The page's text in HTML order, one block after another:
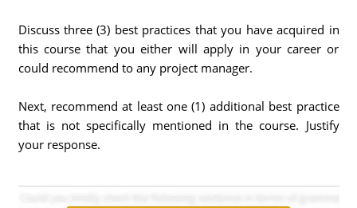
Discuss three (3) best practices that you have acquired in
this course that you either will apply in your career or
could recommend to any project manager.
Next, recommend at least one (1) additional best practice
that is not specifically mentioned in the course. Justify
your response.